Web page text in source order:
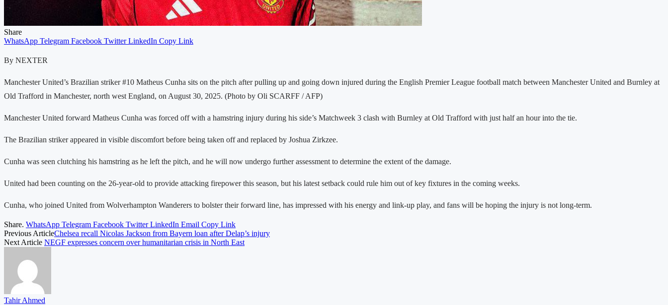
Share
WhatsApp Telegram Facebook Twitter LinkedIn Copy Link
By NEXTER
Manchester United’s Brazilian striker #10 Matheus Cunha sits on the pitch after pulling up and going down injured during the English Premier League football match between Manchester United and Burnley at
Old Trafford in Manchester, north west England, on August 30, 2025. (Photo by Oli SCARFF / AFP)
Manchester United forward Matheus Cunha was forced off with a hamstring injury during his side’s Matchweek 3 clash with Burnley at Old Trafford with just half an hour into the tie.
The Brazilian striker appeared in visible discomfort before being taken off and replaced by Joshua Zirkzee.
Cunha was seen clutching his hamstring as he left the pitch, and he will now undergo further assessment to determine the extent of the damage.
United had been counting on the 26-year-old to provide attacking firepower this season, but his latest setback could rule him out of key fixtures in the coming weeks.
Cunha, who joined United from Wolverhampton Wanderers to bolster their forward line, has impressed with his energy and link-up play, and fans will be hoping the injury is not long-term.
Share. WhatsApp Telegram Facebook Twitter LinkedIn Email Copy Link
Previous ArticleChelsea recall Nicolas Jackson from Bayern loan after Delap’s injury
Next Article NEGF expresses concern over humanitarian crisis in North East
Tahir Ahmed